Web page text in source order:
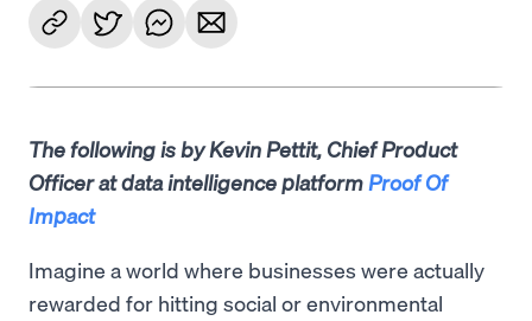
The following is by Kevin Pettit, Chief Product
Officer at data intelligence platform Proof Of
Impact
Imagine a world where businesses were actually
rewarded for hitting social or environmental